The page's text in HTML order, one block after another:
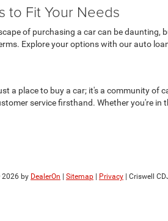
to Fit Your Needs
of purchasing a car can be daunting,
Explore your options with our auto
a place to buy a car; it's a community of
service firsthand. Whether you're
by DealerOn Sitemap Privacy | Criswell